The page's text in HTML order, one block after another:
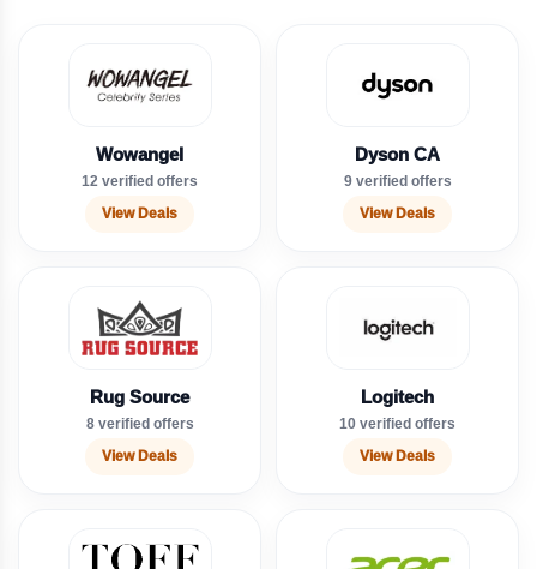
Wowangel
12 verified offers
View Deals
Dyson CA
9 verified offers
View Deals
Rug Source
8 verified offers
View Deals
Logitech
10 verified offers
View Deals